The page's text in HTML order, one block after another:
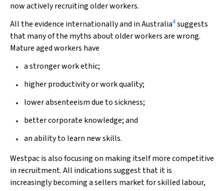
now actively recruiting older workers.
All the evidence internationally and in Australia4suggests
that many of the myths about older workers are wrong.
Mature aged workers have
a stronger work ethic;
higher productivity or work quality;
lower absenteeism due to sickness;
better corporate knowledge; and
an ability to learn new skills.
Westpac is also focusing on making itself more competitive
in recruitment. All indications suggest that it is
increasingly becoming a sellers market for skilled labour,